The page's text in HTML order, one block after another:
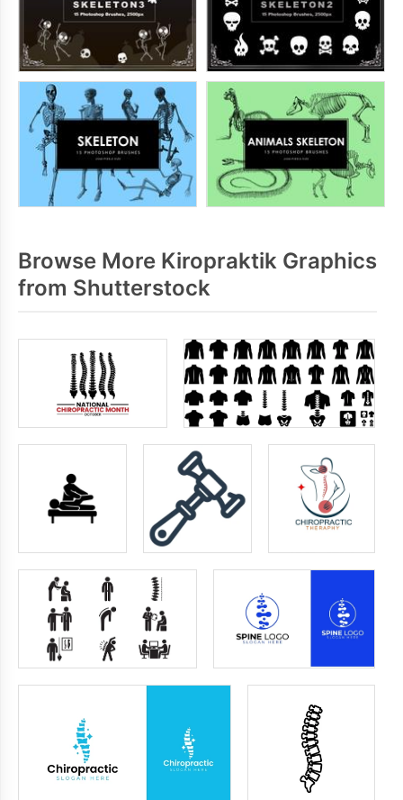
Browse More Kiropraktik Graphics
from Shutterstock